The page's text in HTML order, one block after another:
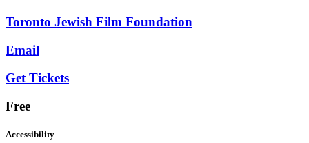
Toronto Jewish Film Foundation
Email
Get Tickets
Free
Accessibility